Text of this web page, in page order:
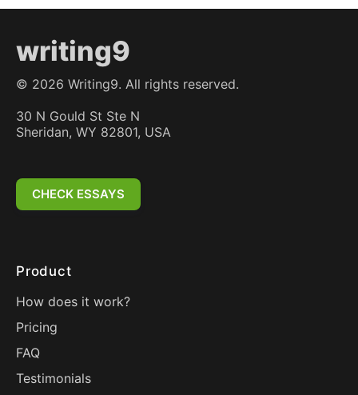
writing9
© 2026 Writing9. All rights reserved.
30 N Gould St Ste N
Sheridan, WY 82801, USA
CHECK ESSAYS
Product
How does it work?
Pricing
FAQ
Testimonials